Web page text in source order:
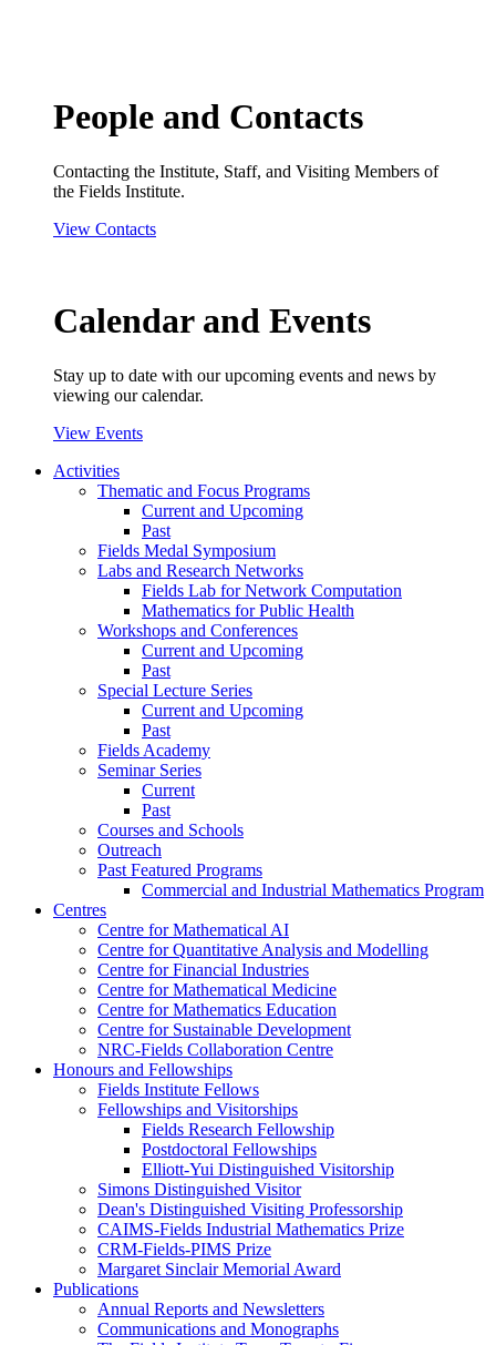
People and Contacts
Contacting the Institute, Staff, and Visiting Members of
the Fields Institute.
View Contacts
Calendar and Events
Stay up to date with our upcoming events and news by
viewing our calendar.
View Events
Activities
Thematic and Focus Programs
Current and Upcoming
Past
Fields Medal Symposium
Labs and Research Networks
Fields Lab for Network Computation
Mathematics for Public Health
Workshops and Conferences
Current and Upcoming
Past
Special Lecture Series
Current and Upcoming
Past
Fields Academy
Seminar Series
Current
Past
Courses and Schools
Outreach
Past Featured Programs
Commercial and Industrial Mathematics Program
Centres
Centre for Mathematical AI
Centre for Quantitative Analysis and Modelling
Centre for Financial Industries
Centre for Mathematical Medicine
Centre for Mathematics Education
Centre for Sustainable Development
NRC-Fields Collaboration Centre
Honours and Fellowships
Fields Institute Fellows
Fellowships and Visitorships
Fields Research Fellowship
Postdoctoral Fellowships
Elliott-Yui Distinguished Visitorship
Simons Distinguished Visitor
Dean's Distinguished Visiting Professorship
CAIMS-Fields Industrial Mathematics Prize
CRM-Fields-PIMS Prize
Margaret Sinclair Memorial Award
Publications
Annual Reports and Newsletters
Communications and Monographs